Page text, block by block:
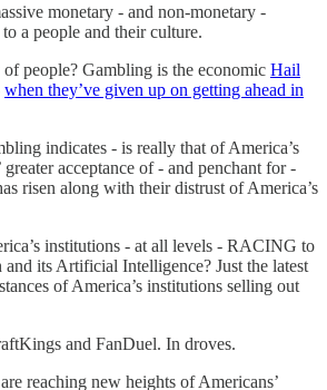
monetary - and non-monetary -
a people and their culture.
people? Gambling is the economic Hail
when they’ve given up on getting ahead in
indicates - is really that of America’s
acceptance of - and penchant for -
risen along with their distrust of America’s
institutions - at all levels - RACING to
its Artificial Intelligence? Just the latest
of America’s institutions selling out
and FanDuel. In droves.
reaching new heights of Americans’